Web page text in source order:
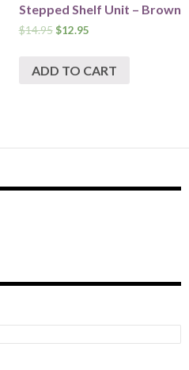
Stepped Shelf Unit – Brown
$14.95 $12.95
ADD TO CART